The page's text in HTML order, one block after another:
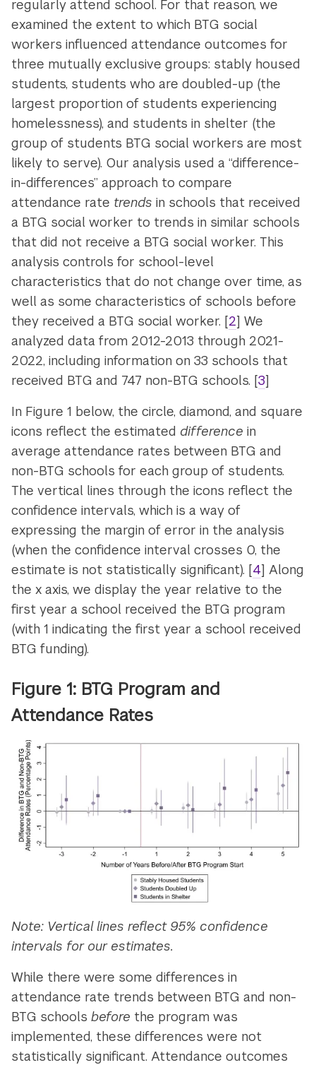
regularly attend school. For that reason, we
examined the extent to which BTG social
workers influenced attendance outcomes for
three mutually exclusive groups: stably housed
students, students who are doubled-up (the
largest proportion of students experiencing
homelessness), and students in shelter (the
group of students BTG social workers are most
likely to serve). Our analysis used a “difference-
in-differences” approach to compare
attendance rate trendsin schools that received
a BTG social worker to trends in similar schools
that did not receive a BTG social worker. This
analysis controls for school-level
characteristics that do not change over time, as
well as some characteristics of schools before
they received a BTG social worker. [2] We
analyzed data from 2012-2013 through 2021-
2022, including information on 33 schools that
received BTG and 747 non-BTG schools. [3]
In Figure 1 below, the circle, diamond, and square
icons reflect the estimated difference in
average attendance rates between BTG and
non-BTG schools for each group of students.
The vertical lines through the icons reflect the
confidence intervals, which is a way of
expressing the margin of error in the analysis
(when the confidence interval crosses 0, the
estimate is not statistically significant). [4] Along
the x axis, we display the year relative to the
first year a school received the BTG program
(with 1 indicating the first year a school received
BTG funding).
Figure 1: BTG Program and
Attendance Rates
Note: Vertical lines reflect 95% confidence
intervals for our estimates.
While there were some differences in
attendance rate trends between BTG and non-
BTG schoolsbefore the program was
implemented, these differences were not
statistically significant. Attendance outcomes